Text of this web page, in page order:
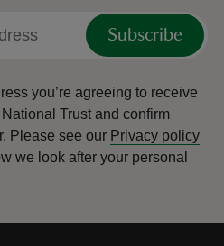
Subscribe
you’re agreeing to receive
Trust and confirm
Please see our Privacy policy
we look after your personal